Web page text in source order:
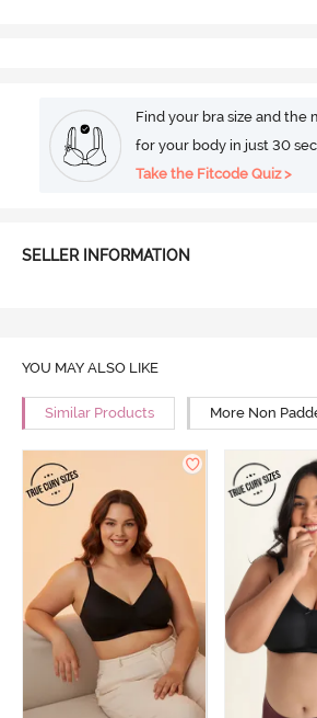
Find your bra size and the
for your body in just 30
Take the Fitcode Quiz >
SELLER INFORMATION
YOU MAY ALSO LIKE
Similar Products More Non